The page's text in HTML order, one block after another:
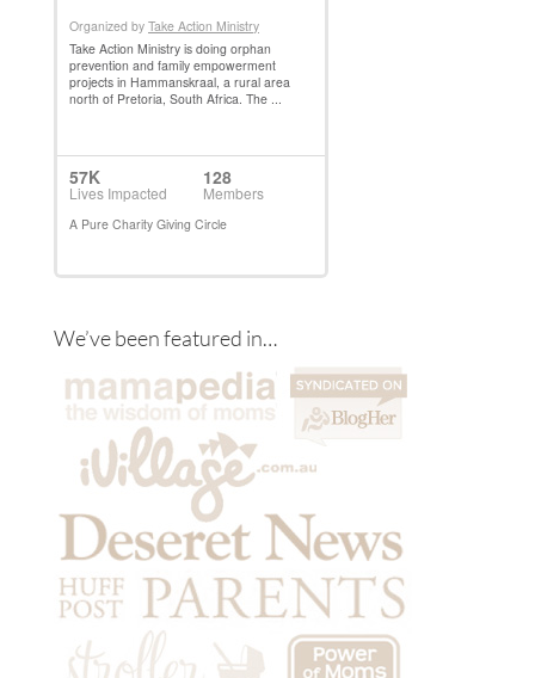
We’ve been featured in…